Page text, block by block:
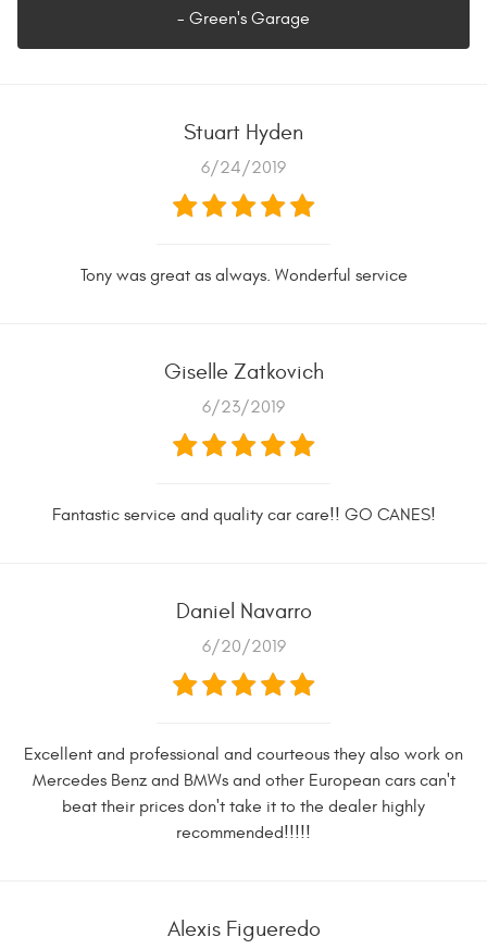
- Green's Garage
Stuart Hyden
6/24/2019
Tony was great as always. Wonderful service
Giselle Zatkovich
6/23/2019
Fantastic service and quality car care!! GO CANES!
Daniel Navarro
6/20/2019
Excellent and professional and courteous they also work on
Mercedes Benz and BMWs and other European cars can't
beat their prices don't take it to the dealer highly
recommended!!!!!
Alexis Figueredo